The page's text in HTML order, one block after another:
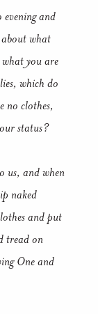
and
what
you are
which do
no clothes,
status?
us, and when
naked
and put
tread on
One and